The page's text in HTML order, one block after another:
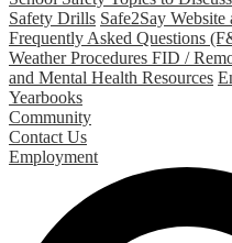
Safety Drills Safe2Say
Frequently Asked Questions
Weather Procedures FID /
and Mental Health Resources
Yearbooks
Community
Contact Us
Employment